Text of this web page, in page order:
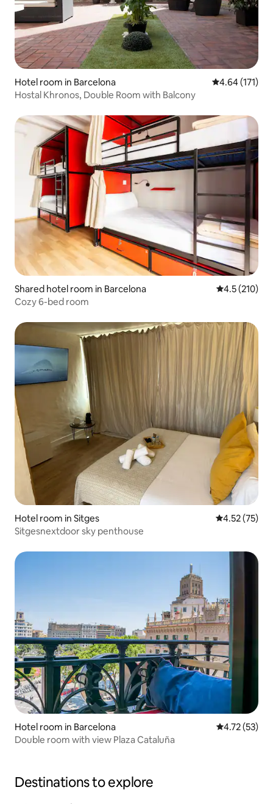
Hotel room in Barcelona 4.64 out of 5
4.64 (171)
Hostal Khronos, Double Room with Balcony
Shared hotel room in Barcelona 4.5 out of 5
4.5 (210)
Cozy 6-bed room
Hotel room in Sitges 4.52 out of 5
4.52 (75)
Sitgesnextdoor sky penthouse
Hotel room in Barcelona 4.72 out of 5
4.72 (53)
Double room with view Plaza Cataluña
Destinations to explore